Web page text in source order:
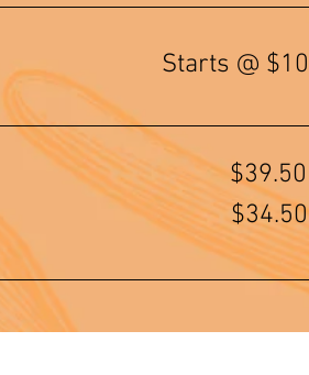
Starts @ $10
$39.50
$34.50